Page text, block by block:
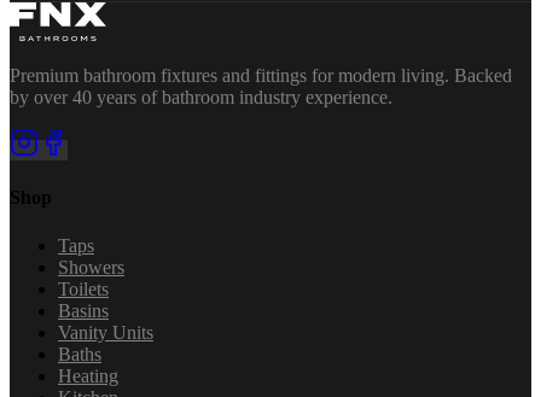
Premium bathroom fixtures and fittings for modern living. Backed
by over 40 years of bathroom industry experience.
Shop
Taps
Showers
Toilets
Basins
Vanity Units
Baths
Heating